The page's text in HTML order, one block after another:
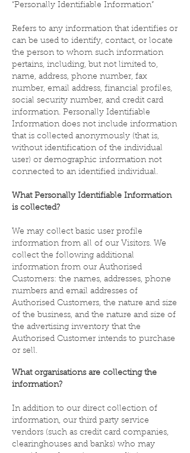
“Personally Identifiable Information”
Refers to any information that identifies or
can be used to identify, contact, or locate
the person to whom such information
pertains, including, but not limited to,
name, address, phone number, fax
number, email address, financial profiles,
social security number, and credit card
information. Personally Identifiable
Information does not include information
that is collected anonymously (that is,
without identification of the individual
user) or demographic information not
connected to an identified individual.
What Personally Identifiable Information
is collected?
We may collect basic user profile
information from all of our Visitors. We
collect the following additional
information from our Authorised
Customers: the names, addresses, phone
numbers and email addresses of
Authorised Customers, the nature and size
of the business, and the nature and size of
the advertising inventory that the
Authorised Customer intends to purchase
or sell.
What organisations are collecting the
information?
In addition to our direct collection of
information, our third party service
vendors (such as credit card companies,
clearinghouses and banks) who may